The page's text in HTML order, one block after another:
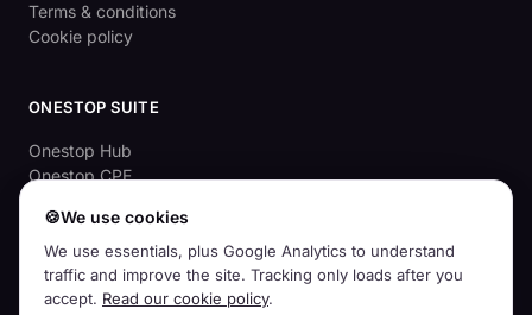
Terms & conditions
Cookie policy
ONESTOP SUITE
Onestop Hub
Onestop CPE
Aussie Cyber Check (free)
🍪We use cookies
We use essentials, plus Google Analytics to understand
traffic and improve the site. Tracking only loads after you
accept. Read our cookie policy.